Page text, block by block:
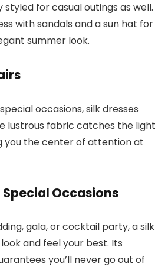
for casual outings as well.
with sandals and a sun hat for
summer look.
occasions, silk dresses
lustrous fabric catches the light
you the center of attention at
Occasions
gala, or cocktail party, a silk
and feel your best. Its
you’ll never go out of